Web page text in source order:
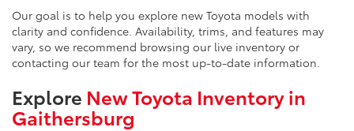
Our goal is to help you explore new Toyota models with
clarity and confidence. Availability, trims, and features may
vary, so we recommend browsing our live inventory or
contacting our team for the most up-to-date information.
Explore New Toyota Inventory in
Gaithersburg